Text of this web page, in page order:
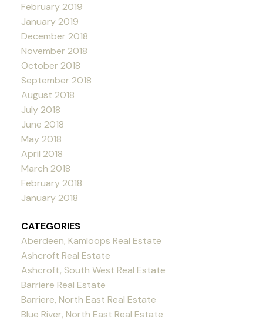
February 2019
January 2019
December 2018
November 2018
October 2018
September 2018
August 2018
July 2018
June 2018
May 2018
April 2018
March 2018
February 2018
January 2018
CATEGORIES
Aberdeen, Kamloops Real Estate
Ashcroft Real Estate
Ashcroft, South West Real Estate
Barriere Real Estate
Barriere, North East Real Estate
Blue River, North East Real Estate